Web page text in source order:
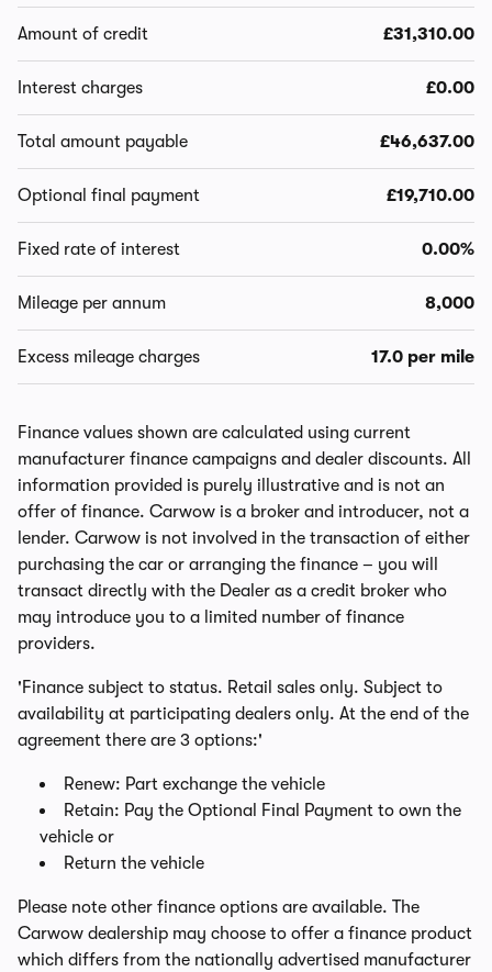
Amount of credit £31,310.00
Interest charges £0.00
Total amount payable £46,637.00
Optional final payment £19,710.00
Fixed rate of interest 0.00%
Mileage per annum 8,000
Excess mileage charges 17.0 per mile
Finance values shown are calculated using current
manufacturer finance campaigns and dealer discounts. All
information provided is purely illustrative and is not an
offer of finance. Carwow is a broker and introducer, not a
lender. Carwow is not involved in the transaction of either
purchasing the car or arranging the finance – you will
transact directly with the Dealer as a credit broker who
may introduce you to a limited number of finance
providers.
'Finance subject to status. Retail sales only. Subject to
availability at participating dealers only. At the end of the
agreement there are 3 options:'
Renew: Part exchange the vehicle
Retain: Pay the Optional Final Payment to own the
vehicle or
Return the vehicle
Please note other finance options are available. The
Carwow dealership may choose to offer a finance product
which differs from the nationally advertised manufacturer